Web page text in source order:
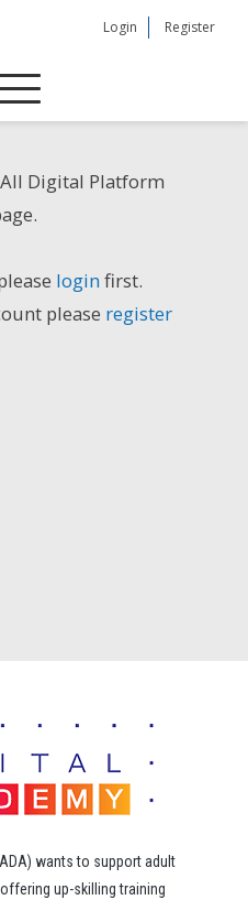
Login Register
Digital Platform
loginfirst.
please register
wants to support adult
up-skilling training